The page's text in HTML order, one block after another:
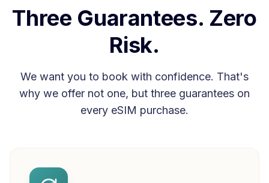
Three Guarantees. Zero
Risk.
We want you to book with confidence. That's
why we offer not one, but three guarantees on
every eSIM purchase.